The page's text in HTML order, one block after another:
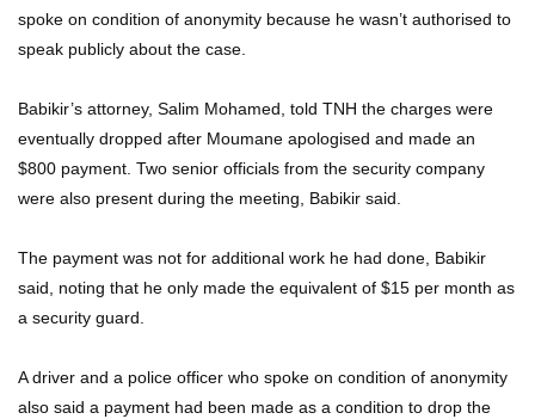
spoke on condition of anonymity because he wasn’t authorised to
speak publicly about the case.
Babikir’s attorney, Salim Mohamed, told TNH the charges were
eventually dropped after Moumane apologised and made an
$800 payment. Two senior officials from the security company
were also present during the meeting, Babikir said.
The payment was not for additional work he had done, Babikir
said, noting that he only made the equivalent of $15 per month as
a security guard.
A driver and a police officer who spoke on condition of anonymity
also said a payment had been made as a condition to drop the